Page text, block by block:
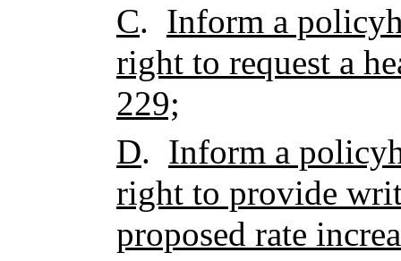
C. Inform a
right to request a
229;
D. Inform a
right to provide
proposed rate